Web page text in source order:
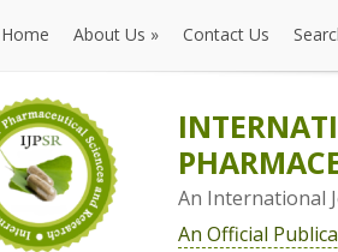
Home
Home
About Us »
About Us
Contact Us
An International
An Official